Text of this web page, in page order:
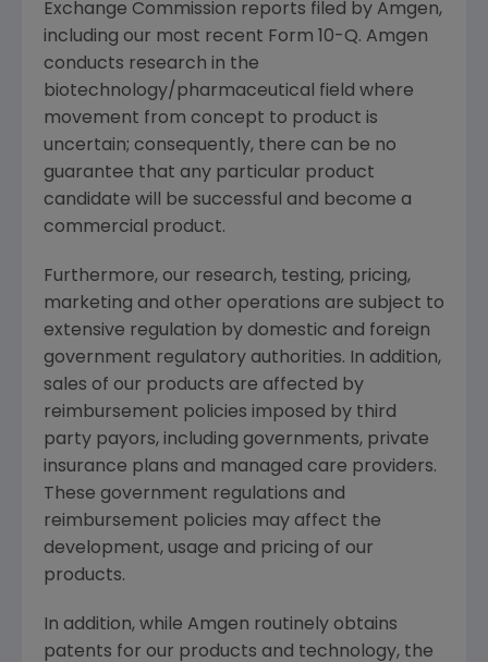
Exchange Commission reports filed by Amgen,
including our most recent Form 10-Q. Amgen
conducts research in the
biotechnology/pharmaceutical field where
movement from concept to product is
uncertain; consequently, there can be no
guarantee that any particular product
candidate will be successful and become a
commercial product.
Furthermore, our research, testing, pricing,
marketing and other operations are subject to
extensive regulation by domestic and foreign
government regulatory authorities. In addition,
sales of our products are affected by
reimbursement policies imposed by third
party payors, including governments, private
insurance plans and managed care providers.
These government regulations and
reimbursement policies may affect the
development, usage and pricing of our
products.
In addition, while Amgen routinely obtains
patents for our products and technology, the